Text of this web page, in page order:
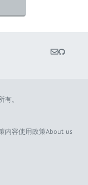
有。
内容使用政策About us